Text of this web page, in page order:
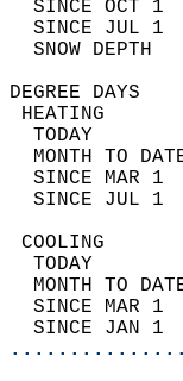
SINCE OCT
SINCE JUL
TODAY
MONTH TO
SINCE MAR
SINCE JUL
TODAY
MONTH TO
SINCE MAR
SINCE JAN